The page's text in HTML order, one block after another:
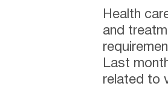
Health
and
Last
related to